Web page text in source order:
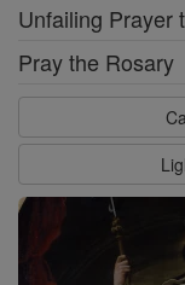
Unfailing Prayer
Pray the Rosary